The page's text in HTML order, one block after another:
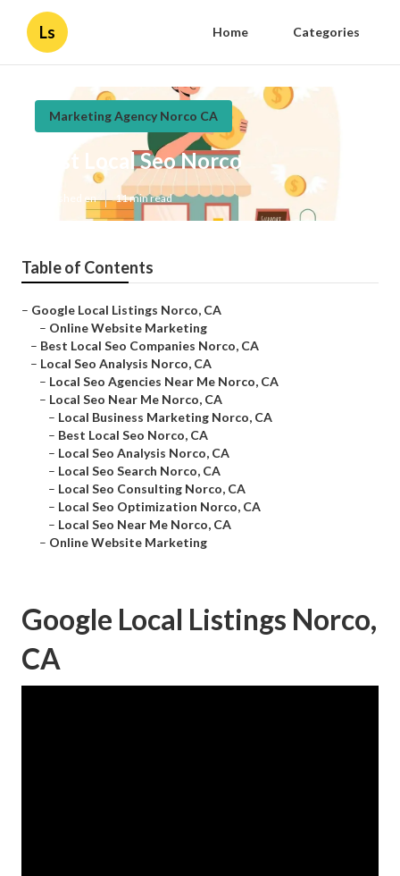
Ls Home Categories
Marketing Agency Norco CA
Best Local Seo Norco
Published en 11 min read
Table of Contents
– Google Local Listings Norco, CA
– Online Website Marketing
– Best Local Seo Companies Norco, CA
– Local Seo Analysis Norco, CA
– Local Seo Agencies Near Me Norco, CA
– Local Seo Near Me Norco, CA
– Local Business Marketing Norco, CA
– Best Local Seo Norco, CA
– Local Seo Analysis Norco, CA
– Local Seo Search Norco, CA
– Local Seo Consulting Norco, CA
– Local Seo Optimization Norco, CA
– Local Seo Near Me Norco, CA
– Online Website Marketing
Google Local Listings Norco,
CA